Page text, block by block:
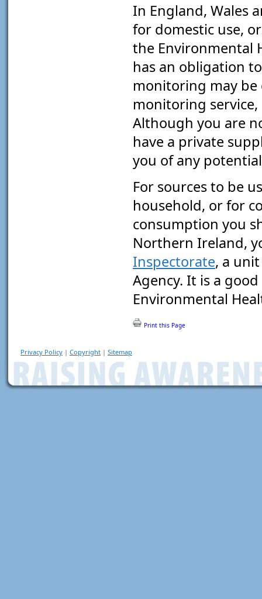
In England, Wales
for domestic use,
the Environmental
has an obligation
monitoring may
monitoring
Although you are
have a private
you of any
For sources to be
household, or for
consumption you
Northern Ireland,
Inspectorate, a
Agency. It is a
Environmental
Print this Page
Privacy Policy | Copyright | Sitemap